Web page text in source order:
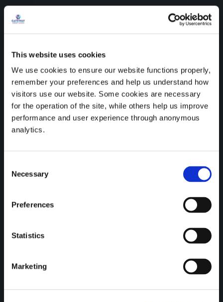
This website uses cookies
We use cookies to ensure our website functions properly,
remember your preferences and help us understand how
visitors use our website. Some cookies are necessary
for the operation of the site, while others help us improve
performance and user experience through anonymous
analytics.
Selection
Necessary
Preferences
Statistics
Marketing
Credit unions are proud to
Ambassadors by the
Department of the
Environment, Climate, and